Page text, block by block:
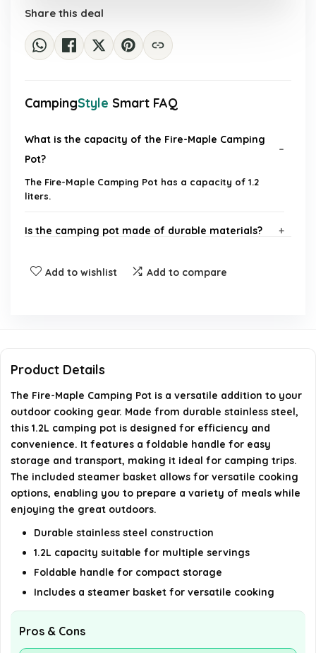
Share this deal
CampingStyle Smart FAQ
What is the capacity of the Fire-Maple Camping
Pot?
The Fire-Maple Camping Pot has a capacity of 1.2
liters.
Is the camping pot made of durable materials?
Does the pot come with any additional features?
AI-generated from available product information. Always verify
Add to wishlist Add to compare
Product Details
The Fire-Maple Camping Pot is a versatile addition to your
outdoor cooking gear. Made from durable stainless steel,
this 1.2L camping pot is designed for efficiency and
convenience. It features a foldable handle for easy
storage and transport, making it ideal for camping trips.
The included steamer basket allows for versatile cooking
options, enabling you to prepare a variety of meals while
enjoying the great outdoors.
Durable stainless steel construction
1.2L capacity suitable for multiple servings
Foldable handle for compact storage
Includes a steamer basket for versatile cooking
Pros & Cons